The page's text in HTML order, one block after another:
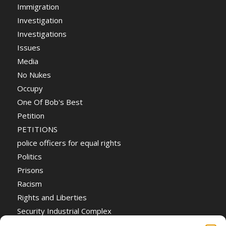
Immigration
Investigation
Investigations
Issues
Media
No Nukes
Occupy
One Of Bob's Best
Petition
PETITIONS
police officers for equal rights
Politics
Prisons
Racism
Rights and Liberties
Security Industrial Complex